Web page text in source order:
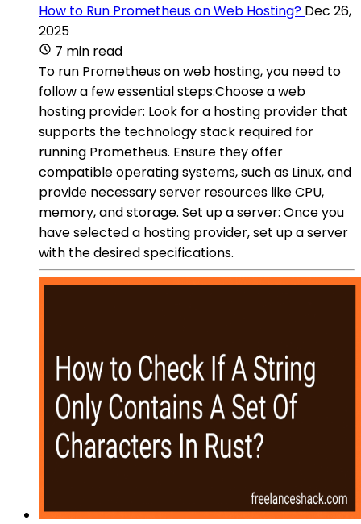
How to Run Prometheus on Web Hosting? Dec 26,
2025
7 min read
To run Prometheus on web hosting, you need to
follow a few essential steps:Choose a web
hosting provider: Look for a hosting provider that
supports the technology stack required for
running Prometheus. Ensure they offer
compatible operating systems, such as Linux, and
provide necessary server resources like CPU,
memory, and storage. Set up a server: Once you
have selected a hosting provider, set up a server
with the desired specifications.